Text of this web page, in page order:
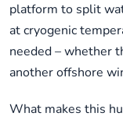
platform to split
at cryogenic
needed – whether
another offshore
What makes this